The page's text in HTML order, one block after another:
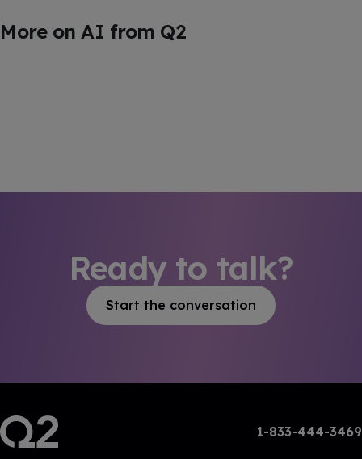
More on AI from Q2
Ready to talk?
Start the conversation
1-833-444-3469